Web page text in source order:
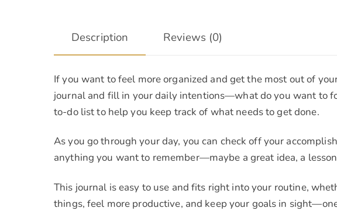
Description Reviews (0)
If you want to feel more organized and get the most out of
journal and fill in your daily intentions—what do you want to
to-do list to help you keep track of what needs to get done.
As you go through your day, you can check off your
anything you want to remember—maybe a great idea, a
This journal is easy to use and fits right into your routine,
things, feel more productive, and keep your goals in